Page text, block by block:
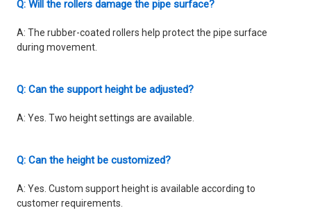
Q: Will the rollers damage the pipe surface?
A: The rubber-coated rollers help protect the pipe surface
during movement.
Q: Can the support height be adjusted?
A: Yes. Two height settings are available.
Q: Can the height be customized?
A: Yes. Custom support height is available according to
customer requirements.